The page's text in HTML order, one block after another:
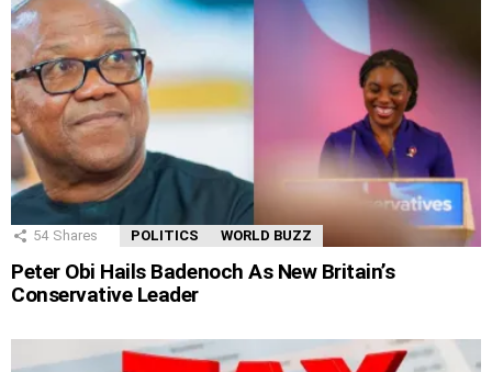
54 Shares POLITICS WORLD BUZZ
Peter Obi Hails Badenoch As New Britain’s
Conservative Leader